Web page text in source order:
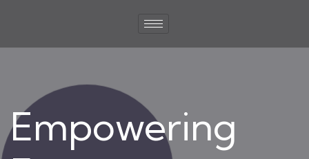
Empowering